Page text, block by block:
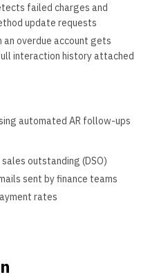
failed charges and
update requests
an overdue account gets
interaction history attached
automated AR follow-ups
outstanding (DSO)
sent by finance teams
rates